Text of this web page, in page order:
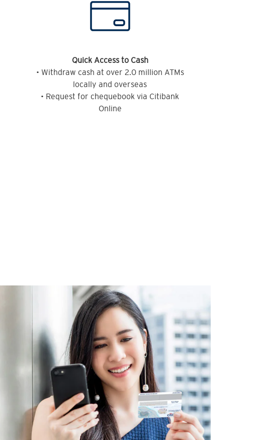
Quick Access to Cash
• Withdraw cash at over 2.0 million ATMs
locally and overseas
• Request for chequebook via Citibank
Online